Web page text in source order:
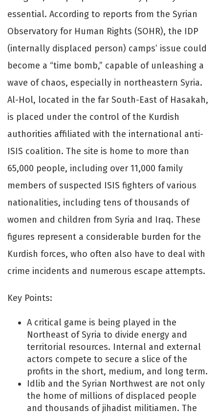
essential. According to reports from the Syrian
Observatory for Human Rights (SOHR), the IDP
(internally displaced person) camps’ issue could
become a “time bomb,” capable of unleashing a
wave of chaos, especially in northeastern Syria.
Al-Hol, located in the far South-East of Hasakah,
is placed under the control of the Kurdish
authorities affiliated with the international anti-
ISIS coalition. The site is home to more than
65,000 people, including over 11,000 family
members of suspected ISIS fighters of various
nationalities, including tens of thousands of
women and children from Syria and Iraq. These
figures represent a considerable burden for the
Kurdish forces, who often also have to deal with
crime incidents and numerous escape attempts.
Key Points:
A critical game is being played in the
Northeast of Syria to divide energy and
territorial resources. Internal and external
actors compete to secure a slice of the
profits in the short, medium, and long term.
Idlib and the Syrian Northwest are not only
the home of millions of displaced people
and thousands of jihadist militiamen. The